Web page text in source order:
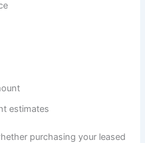
estimates
purchasing your leased